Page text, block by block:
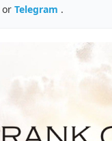
or Telegram .